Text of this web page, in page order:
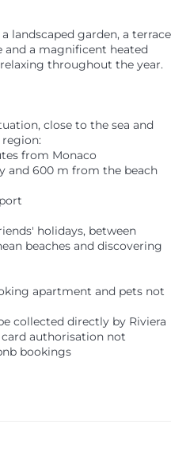
landscaped garden, a terrace
a magnificent heated
throughout the year.
close to the sea and
from Monaco
and 600 m from the beach
holidays, between
beaches and discovering
apartment and pets not
collected directly by Riviera
authorisation not
bookings